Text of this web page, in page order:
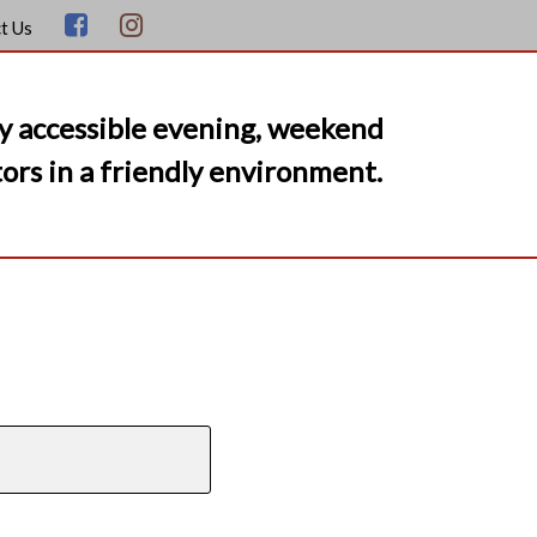
Us
evening, weekend
in a friendly environment.